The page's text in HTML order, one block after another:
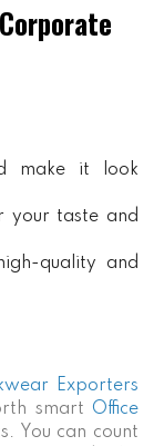
make it look
your taste and
quality and
Exporters
smart Office
You can count